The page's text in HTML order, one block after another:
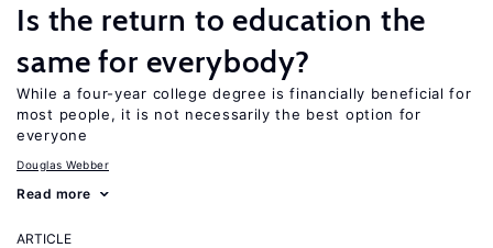
Is the return to education the
same for everybody?
While a four-year college degree is financially beneficial for
most people, it is not necessarily the best option for
everyone
Douglas Webber
Read more
ARTICLE